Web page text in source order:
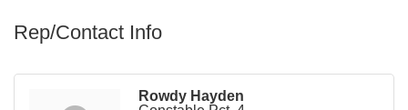
Rep/Contact Info
Rowdy Hayden